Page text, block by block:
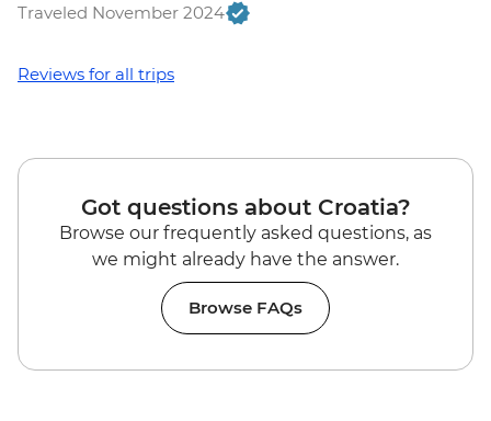
Traveled November 2024
Reviews for all trips
Got questions about Croatia?
Browse our frequently asked questions, as
we might already have the answer.
Browse FAQs